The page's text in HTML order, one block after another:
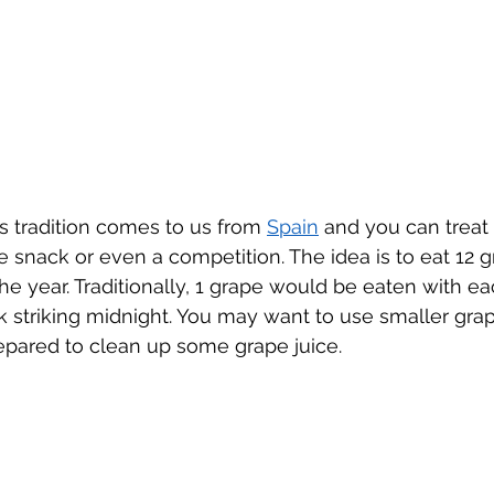
tradition comes to us from Spain and you can
snack or even a competition. The idea is to eat 12
year. Traditionally, 1 grape would be eaten with
striking midnight. You may want to use smaller
to clean up some grape juice.